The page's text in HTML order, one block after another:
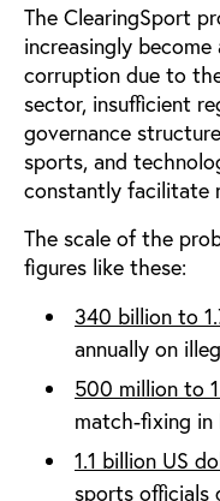
The ClearingSport
increasingly
corruption due to
sector, insufficient
governance
sports, and
constantly facilitate
The scale of the
figures like these:
340 billion to
annually on
500 million to
match-fixing in
1.1 billion US
sports officials